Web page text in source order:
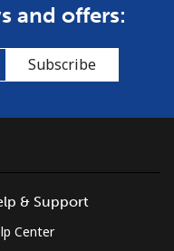
and offers:
Subscribe
& Support
Center